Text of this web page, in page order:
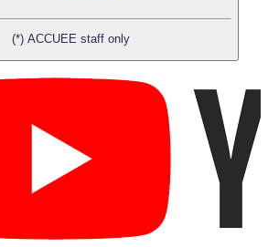
(*) ACCUEE staff only